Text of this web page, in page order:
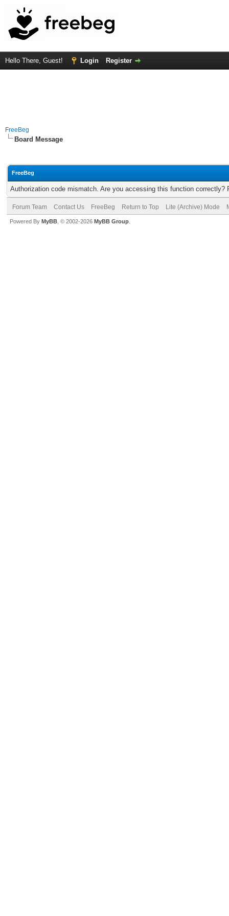
Hello There, Guest! Login Register
FreeBeg
Board Message
FreeBeg
Authorization code mismatch. Are you accessing this function correctly?
Forum Team Contact Us FreeBeg Return to Top Lite (Archive) Mode
Powered By MyBB , © 2002-2026 MyBB Group